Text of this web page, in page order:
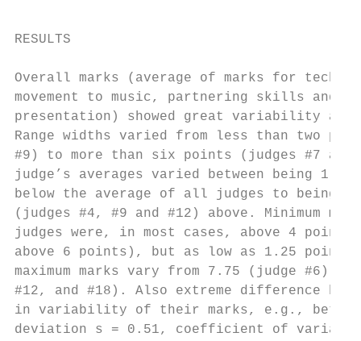
RESULTS
Overall marks (average of marks for
movement to music, partnering skills
presentation) showed great variability
Range widths varied from less than two
#9) to more than six points (judges #7
judge’s averages varied between being
below the average of all judges to being
(judges #4, #9 and #12) above.
judges were, in most cases, above 4
above 6 points), but as low as 1.25
maximum marks vary from 7.75 (judge
#12, and #18). Also extreme difference
in variability of their marks, e.g.,
deviation s = 0.51, coefficient of variation